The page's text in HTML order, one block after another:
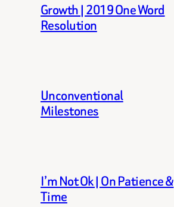
Growth | 2019 One Word
Resolution
Unconventional
Milestones
I’m Not Ok | On Patience &
Time